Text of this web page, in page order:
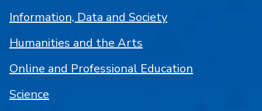
Information, Data and Society
Humanities and the Arts
Online and Professional Education
Science